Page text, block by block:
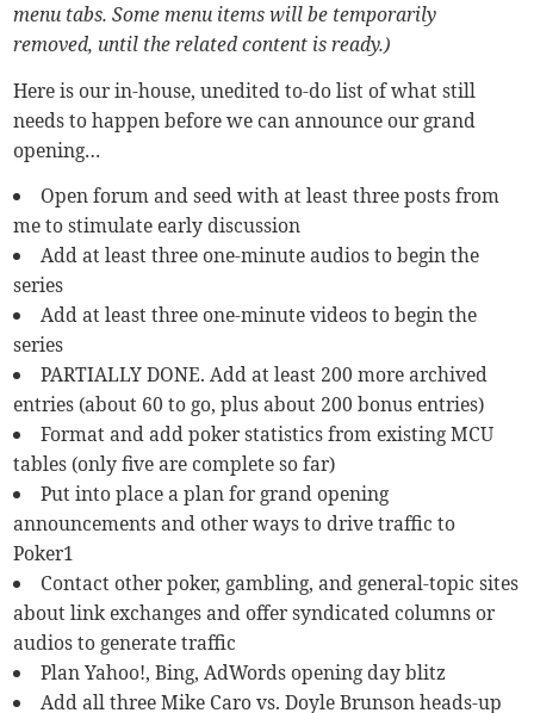
menu tabs. Some menu items will be temporarily
removed, until the related content is ready.)
Here is our in-house, unedited to-do list of what still
needs to happen before we can announce our grand
opening…
Open forum and seed with at least three posts from
me to stimulate early discussion
Add at least three one-minute audios to begin the
series
Add at least three one-minute videos to begin the
series
PARTIALLY DONE. Add at least 200 more archived
entries (about 60 to go, plus about 200 bonus entries)
Format and add poker statistics from existing MCU
tables (only five are complete so far)
Put into place a plan for grand opening
announcements and other ways to drive traffic to
Poker1
Contact other poker, gambling, and general-topic sites
about link exchanges and offer syndicated columns or
audios to generate traffic
Plan Yahoo!, Bing, AdWords opening day blitz
Add all three Mike Caro vs. Doyle Brunson heads-up